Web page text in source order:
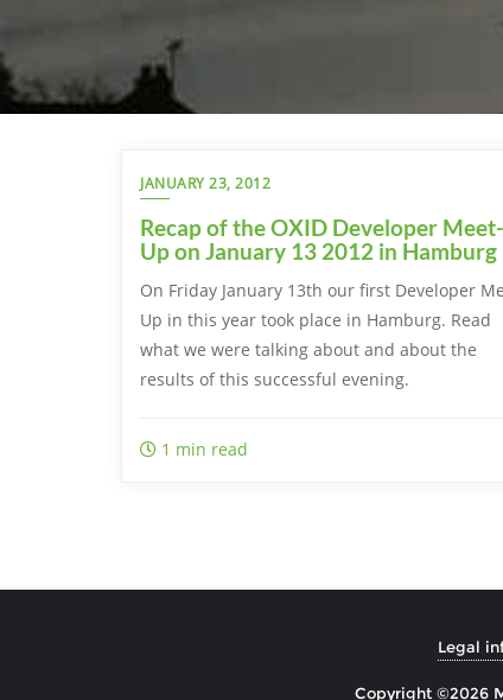
JANUARY 23, 2012
Recap of the OXID Developer Meet-
Up on January 13 2012 in Hamburg
On Friday January 13th our first Developer
Up in this year took place in Hamburg. Read
what we were talking about and about the
results of this successful evening.
1 min read
Legal
Copyright ©2026